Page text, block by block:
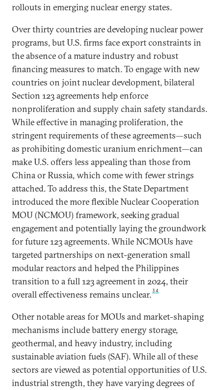
rollouts in emerging nuclear energy states.
Over thirty countries are developing nuclear power
programs, but U.S. firms face export constraints in
the absence of a mature industry and robust
financing measures to match. To engage with new
countries on joint nuclear development, bilateral
Section 123 agreements help enforce
nonproliferation and supply chain safety standards.
While effective in managing proliferation, the
stringent requirements of these agreements—such
as prohibiting domestic uranium enrichment—can
make U.S. offers less appealing than those from
China or Russia, which come with fewer strings
attached. To address this, the State Department
introduced the more flexible Nuclear Cooperation
MOU (NCMOU) framework, seeking gradual
engagement and potentially laying the groundwork
for future 123 agreements. While NCMOUs have
targeted partnerships on next-generation small
modular reactors and helped the Philippines
transition to a full 123 agreement in 2024, their
overall effectiveness remains unclear.34
Other notable areas for MOUs and market-shaping
mechanisms include battery energy storage,
geothermal, and heavy industry, including
sustainable aviation fuels (SAF). While all of these
sectors are viewed as potential opportunities of U.S.
industrial strength, they have varying degrees of